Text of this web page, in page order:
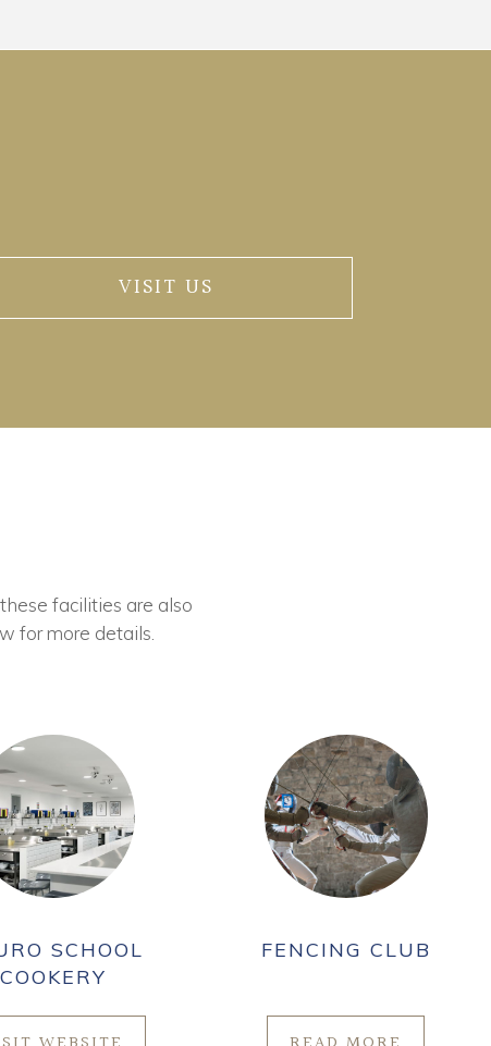
VISIT US
facilities are also
for more details.
SCHOOL
COOKERY
FENCING CLUB